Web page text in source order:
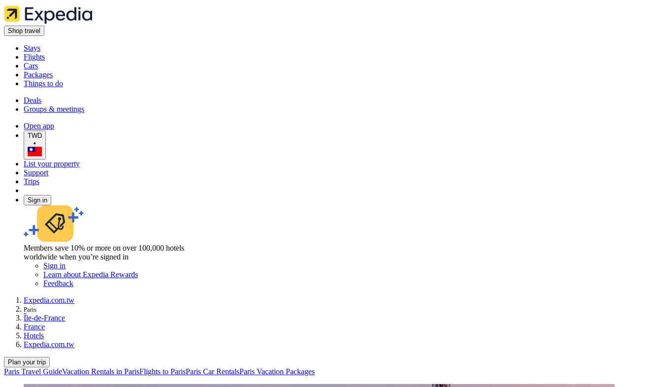
Shop travel
Stays
Flights
Cars
Packages
Things to do
Deals
Groups & meetings
Open app
TWD
•
List your property
Support
Trips
Sign in
Members save 10% or more on over 100,000 hotels
worldwide when you’re signed in
Sign in
Learn about Expedia Rewards
Feedback
Expedia.com.tw
Paris
Île-de-France
France
Hotels
Expedia.com.tw
Plan your trip
Paris Travel GuideVacation Rentals in ParisFlights to ParisParis Car RentalsParis Vacation Packages